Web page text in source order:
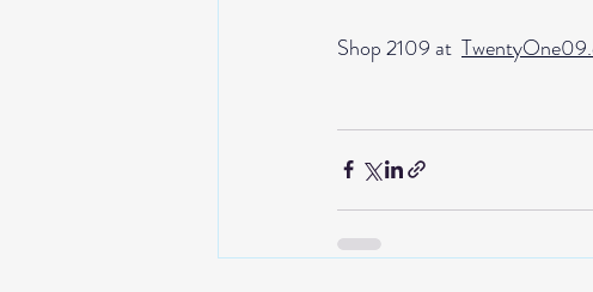
Shop 2109 at